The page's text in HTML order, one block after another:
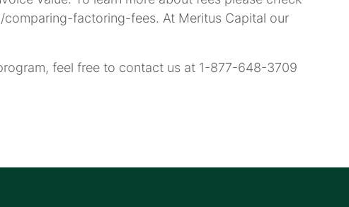
factoring-fees. At Meritus Capital our
feel free to contact us at 1-877-648-3709